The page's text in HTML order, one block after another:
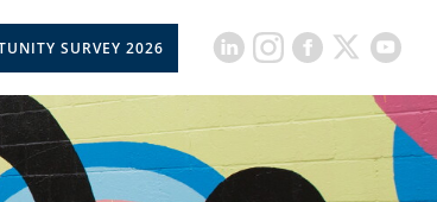
SURVEY 2026